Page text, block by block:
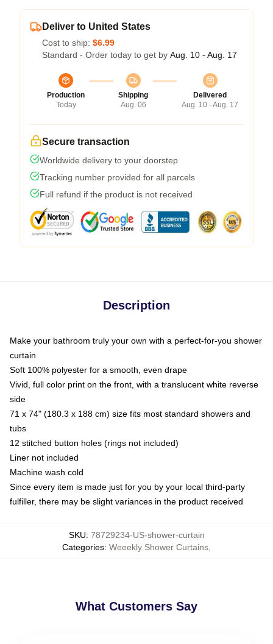
Deliver to United States
Cost to ship: $6.99
Standard - Order today to get by Aug. 10 - Aug. 17
Production
Today
Shipping
Aug. 06
Delivered
Aug. 10 - Aug. 17
Secure transaction
Worldwide delivery to your doorstep
Tracking number provided for all parcels
Full refund if the product is not received
Description
Make your bathroom truly your own with a perfect-for-you shower
curtain
Soft 100% polyester for a smooth, even drape
Vivid, full color print on the front, with a translucent white reverse
side
71 x 74" (180.3 x 188 cm) size fits most standard showers and
tubs
12 stitched button holes (rings not included)
Liner not included
Machine wash cold
Since every item is made just for you by your local third-party
fulfiller, there may be slight variances in the product received
SKU: 78729234-US-shower-curtain
Categories: Weeekly Shower Curtains
What Customers Say